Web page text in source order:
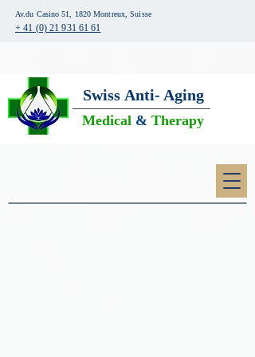
Av.du Casino 51, 1820 Montreux, Suisse
+ 41 (0) 21 931 61 61
Swiss Anti- Aging
Medical & Therapy